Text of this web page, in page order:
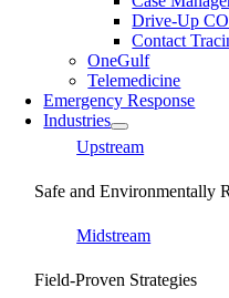
Drive-Up
Contact
OneGulf
Telemedicine
Emergency Response
Industries
Upstream
Safe and Environmentally
Midstream
Field-Proven Strategies